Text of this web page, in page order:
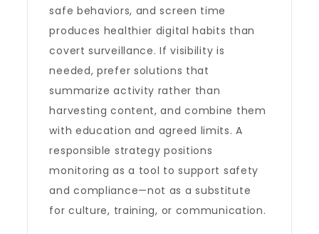
safe behaviors, and screen time
produces healthier digital habits than
covert surveillance. If visibility is
needed, prefer solutions that
summarize activity rather than
harvesting content, and combine them
with education and agreed limits. A
responsible strategy positions
monitoring as a tool to support safety
and compliance—not as a substitute
for culture, training, or communication.